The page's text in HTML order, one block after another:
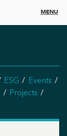
MENU
ESG
Events
Projects